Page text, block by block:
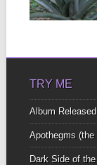
large howler
who didn’t seem
TRY ME
Album
Apothegms
Dark Side of